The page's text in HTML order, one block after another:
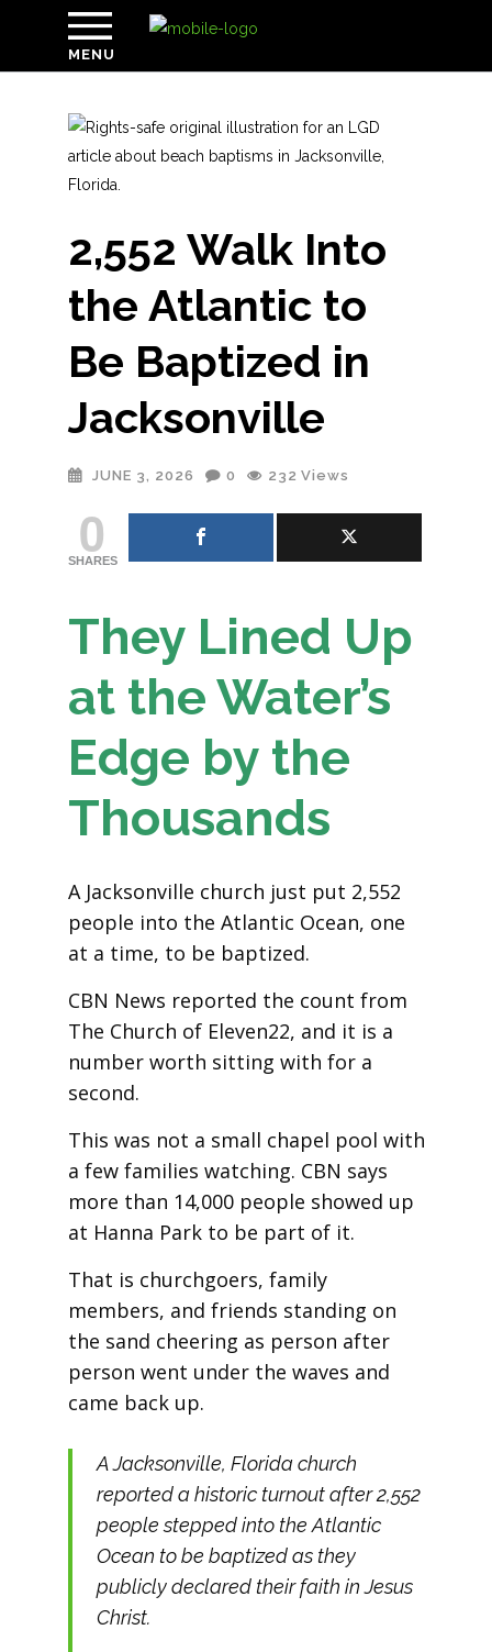
MENU
2,552 Walk Into
the Atlantic to
Be Baptized in
Jacksonville
JUNE 3, 2026 0 232 Views
0
SHARES
They Lined Up
at the Water’s
Edge by the
Thousands
A Jacksonville church just put 2,552
people into the Atlantic Ocean, one
at a time, to be baptized.
CBN News reported the count from
The Church of Eleven22, and it is a
number worth sitting with for a
second.
This was not a small chapel pool with
a few families watching. CBN says
more than 14,000 people showed up
at Hanna Park to be part of it.
That is churchgoers, family
members, and friends standing on
the sand cheering as person after
person went under the waves and
came back up.
A Jacksonville, Florida church
reported a historic turnout after 2,552
people stepped into the Atlantic
Ocean to be baptized as they
publicly declared their faith in Jesus
Christ.